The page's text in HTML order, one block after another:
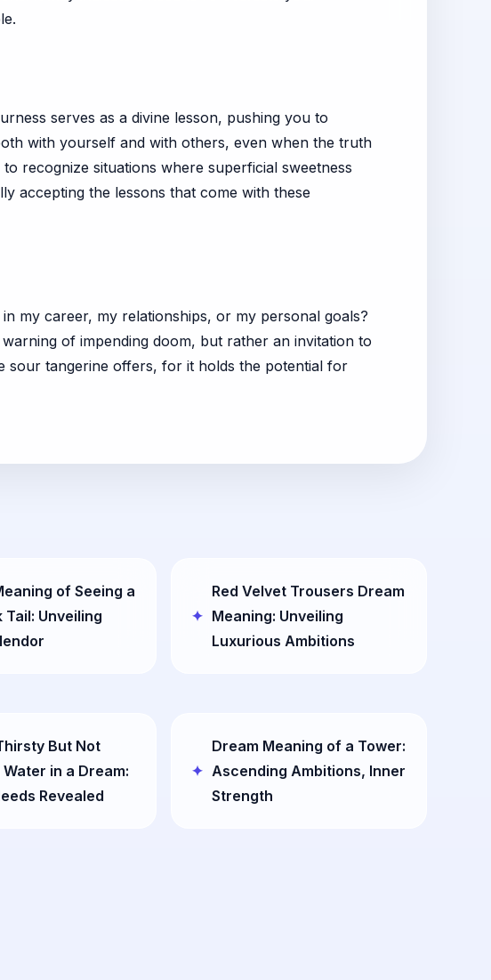
serves as a divine lesson, pushing you to
with yourself and with others, even when the truth
recognize situations where superficial sweetness
accepting the lessons that come with these
my career, my relationships, or my personal goals?
of impending doom, but rather an invitation to
sour tangerine offers, for it holds the potential for
of Seeing a
Tail: Unveiling
Red Velvet Trousers Dream
Meaning: Unveiling
Luxurious Ambitions
But Not
in a Dream:
Revealed
Dream Meaning of a Tower:
Ascending Ambitions, Inner
Strength